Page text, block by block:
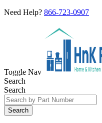
Need Help? 866-723-0907
Toggle Nav
Search
Search
Search